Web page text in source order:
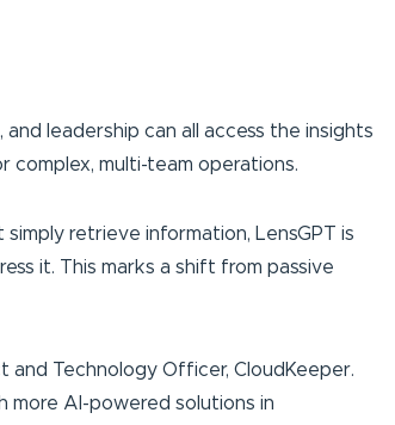
leadership can all access the insights
multi-team operations.
retrieve information, LensGPT is
it. This marks a shift from passive
and Technology Officer, CloudKeeper.
more AI-powered solutions in